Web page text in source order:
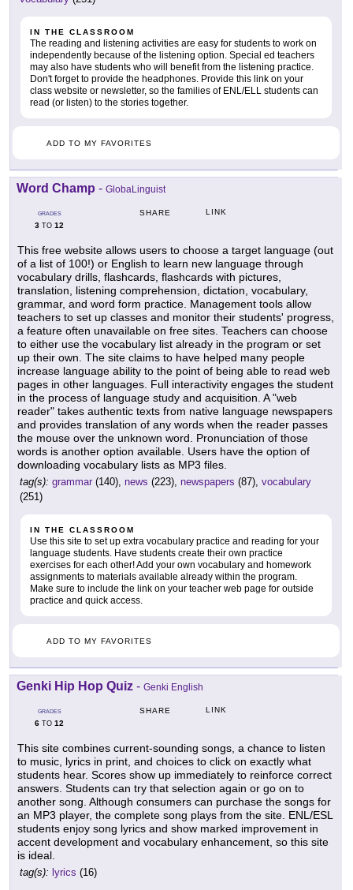
IN THE CLASSROOM
The reading and listening activities are easy for students to work on
independently because of the listening option. Special ed teachers
may also have students who will benefit from the listening practice.
Don't forget to provide the headphones. Provide this link on your
class website or newsletter, so the families of ENL/ELL students can
read (or listen) to the stories together.
ADD TO MY FAVORITES
Word Champ - GlobaLinguist
GRADES
3 TO 12
SHARE LINK
This free website allows users to choose a target language (out
of a list of 100!) or English to learn new language through
vocabulary drills, flashcards, flashcards with pictures,
translation, listening comprehension, dictation, vocabulary,
grammar, and word form practice. Management tools allow
teachers to set up classes and monitor their students' progress,
a feature often unavailable on free sites. Teachers can choose
to either use the vocabulary list already in the program or set
up their own. The site claims to have helped many people
increase language ability to the point of being able to read web
pages in other languages. Full interactivity engages the student
in the process of language study and acquisition. A "web
reader" takes authentic texts from native language newspapers
and provides translation of any words when the reader passes
the mouse over the unknown word. Pronunciation of those
words is another option available. Users have the option of
downloading vocabulary lists as MP3 files.
tag(s): grammar (140), news (223), newspapers (87), vocabulary
(251)
IN THE CLASSROOM
Use this site to set up extra vocabulary practice and reading for your
language students. Have students create their own practice
exercises for each other! Add your own vocabulary and homework
assignments to materials available already within the program.
Make sure to include the link on your teacher web page for outside
practice and quick access.
ADD TO MY FAVORITES
Genki Hip Hop Quiz - Genki English
GRADES
6 TO 12
SHARE LINK
This site combines current-sounding songs, a chance to listen
to music, lyrics in print, and choices to click on exactly what
students hear. Scores show up immediately to reinforce correct
answers. Students can try that selection again or go on to
another song. Although consumers can purchase the songs for
an MP3 player, the complete song plays from the site. ENL/ESL
students enjoy song lyrics and show marked improvement in
accent development and vocabulary enhancement, so this site
is ideal.
tag(s): lyrics (16)